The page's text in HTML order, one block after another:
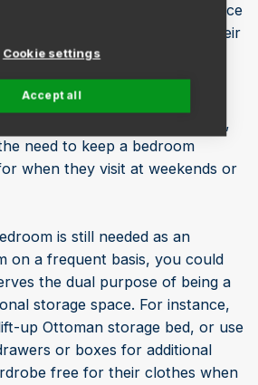
Cookie settings
Accept all
your own, you’ll feel the absence
acutely and it will normalise their
to-day life.
only fairly recently moved out,
need to keep a bedroom
when they visit at weekends or
is still needed as an
on a frequent basis, you could
the dual purpose of being a
storage space. For instance,
up Ottoman storage bed, or use
or boxes for additional
free for their clothes when